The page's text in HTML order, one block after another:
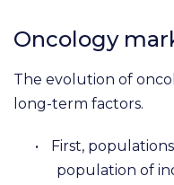
Oncology
The evolution of
long-term factors.
•
First,
population of